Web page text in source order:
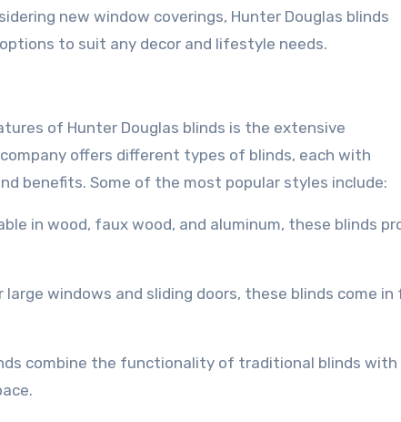
new window coverings, Hunter Douglas blinds
to suit any decor and lifestyle needs.
of Hunter Douglas blinds is the extensive
offers different types of blinds, each with
benefits. Some of the most popular styles include:
in wood, faux wood, and aluminum, these blinds
large windows and sliding doors, these blinds come in
combine the functionality of traditional blinds